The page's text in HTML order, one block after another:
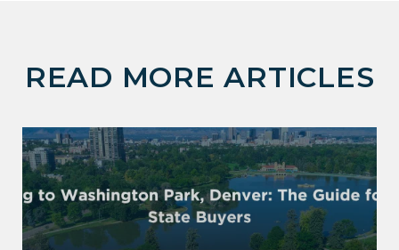
READ MORE ARTICLES